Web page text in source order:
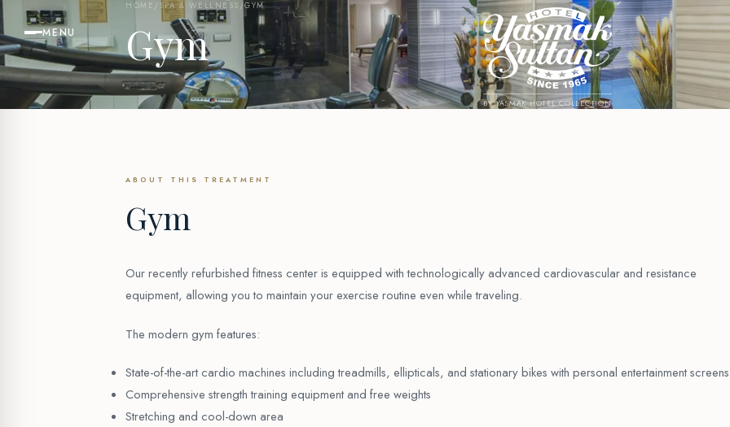
MENU
BY YASMAK HOTEL COLLECTION
HOME / SPA & WELLNESS /GYM
Gym
ABOUT THIS TREATMENT
Gym
Our recently refurbished fitness center is equipped with technologically advanced cardiovascular and resistance
equipment, allowing you to maintain your exercise routine even while traveling.
The modern gym features:
State-of-the-art cardio machines including treadmills, ellipticals, and stationary bikes with personal entertainment screens
Comprehensive strength training equipment and free weights
Stretching and cool-down area